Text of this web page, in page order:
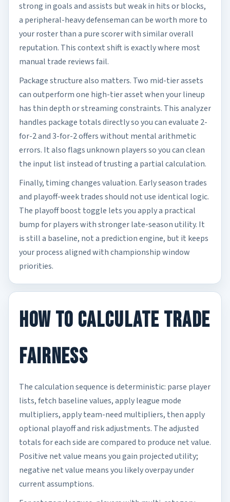
strong in goals and assists but weak in hits or blocks,
a peripheral-heavy defenseman can be worth more to
your roster than a pure scorer with similar overall
reputation. This context shift is exactly where most
manual trade reviews fail.
Package structure also matters. Two mid-tier assets
can outperform one high-tier asset when your lineup
has thin depth or streaming constraints. This analyzer
handles package totals directly so you can evaluate 2-
for-2 and 3-for-2 offers without mental arithmetic
errors. It also flags unknown players so you can clean
the input list instead of trusting a partial calculation.
Finally, timing changes valuation. Early season trades
and playoff-week trades should not use identical logic.
The playoff boost toggle lets you apply a practical
bump for players with stronger late-season utility. It
is still a baseline, not a prediction engine, but it keeps
your process aligned with championship window
priorities.
How to Calculate Trade
Fairness
The calculation sequence is deterministic: parse player
lists, fetch baseline values, apply league mode
multipliers, apply team-need multipliers, then apply
optional playoff and risk adjustments. The adjusted
totals for each side are compared to produce net value.
Positive net value means you gain projected utility;
negative net value means you likely overpay under
current assumptions.